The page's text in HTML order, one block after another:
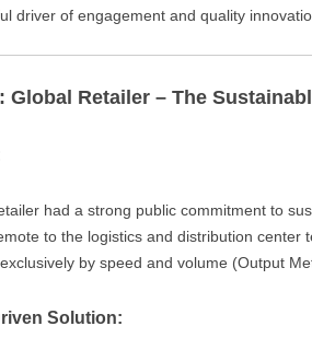
driver of engagement and quality
Global Retailer – The
had a strong public commitment to
to the logistics and distribution center
by speed and volume (Output
Solution: